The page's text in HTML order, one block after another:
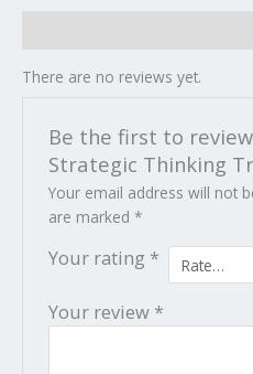
There are no reviews yet.
Be the first to
Strategic Thinking
Your email address will not
are marked *
Your rating *
Your review *